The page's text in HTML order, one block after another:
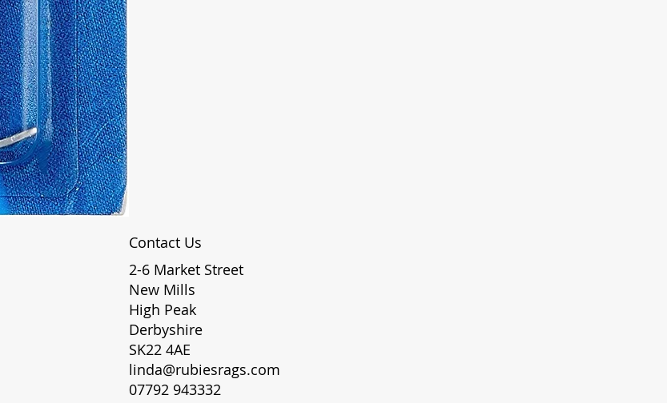
Contact Us
2-6 Market Street
New Mills
High Peak
Derbyshire
SK22 4AE
linda@rubiesrags.com
07792 943332